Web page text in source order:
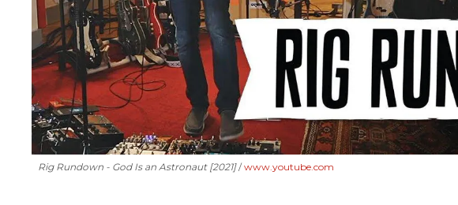
Rig Rundown - God Is an Astronaut [2021] www.youtube.com